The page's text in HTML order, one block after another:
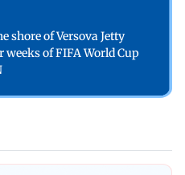
shore of Versova Jetty
of FIFA World Cup